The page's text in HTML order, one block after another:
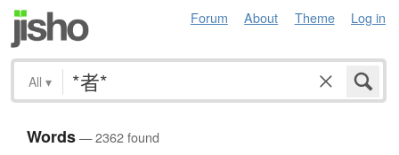
Forum About Theme Log in
All ▾
Words— 2362 found